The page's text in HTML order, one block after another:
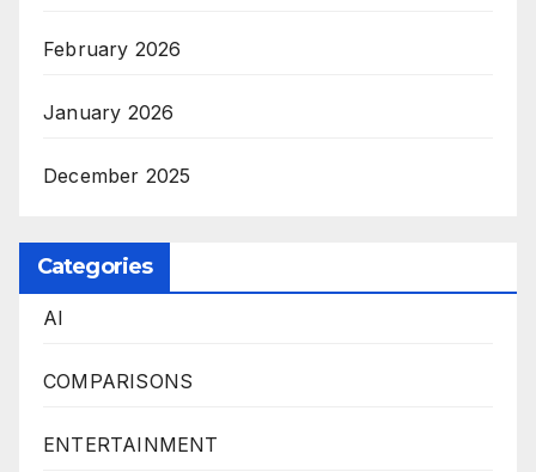
February 2026
January 2026
December 2025
Categories
AI
COMPARISONS
ENTERTAINMENT